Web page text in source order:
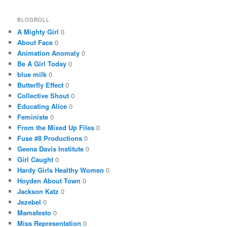
BLOGROLL
A Mighty Girl 0
About Face 0
Animation Anomaly 0
Be A Girl Today 0
blue milk 0
Butterfly Effect 0
Collective Shout 0
Educating Alice 0
Feministe 0
From the Mixed Up Files 0
Fuse #8 Productions 0
Geena Davis Institute 0
Girl Caught 0
Hardy Girls Healthy Women 0
Hoyden About Town 0
Jackson Katz 0
Jezebel 0
Mamafesto 0
Miss Representation 0